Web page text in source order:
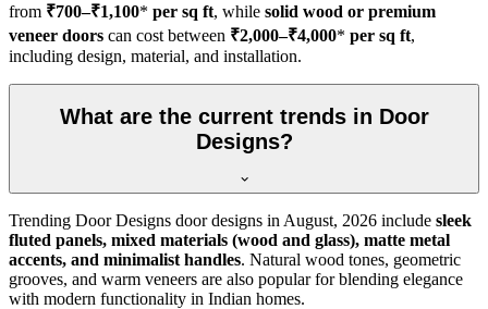
from ₹700–₹1,100* per sq ft, while solid wood or premium
veneer doors can cost between ₹2,000–₹4,000* per sq ft,
including design, material, and installation.
What are the current trends in Door
Designs?
Trending Door Designs door designs in August, 2026 include sleek
fluted panels, mixed materials (wood and glass), matte metal
accents, and minimalist handles. Natural wood tones, geometric
grooves, and warm veneers are also popular for blending elegance
with modern functionality in Indian homes.